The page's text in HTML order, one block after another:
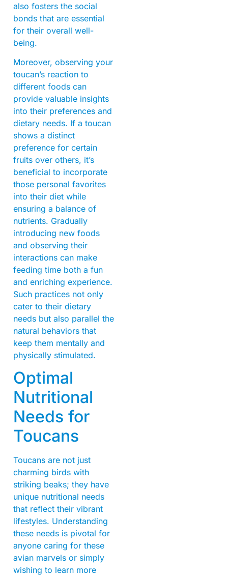
also fosters the social
bonds that are essential
for their overall well-
being.
Moreover, observing your
toucan’s reaction to
different foods can
provide valuable insights
into their preferences and
dietary needs. If a toucan
shows a distinct
preference for certain
fruits over others, it’s
beneficial to incorporate
those personal favorites
into their diet while
ensuring a balance of
nutrients. Gradually
introducing new foods
and observing their
interactions can make
feeding time both a fun
and enriching experience.
Such practices not only
cater to their dietary
needs but also parallel the
natural behaviors that
keep them mentally and
physically stimulated.
Optimal
Nutritional
Needs for
Toucans
Toucans are not just
charming birds with
striking beaks; they have
unique nutritional needs
that reflect their vibrant
lifestyles. Understanding
these needs is pivotal for
anyone caring for these
avian marvels or simply
wishing to learn more